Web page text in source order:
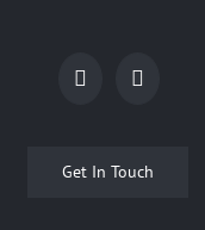
Get In Touch